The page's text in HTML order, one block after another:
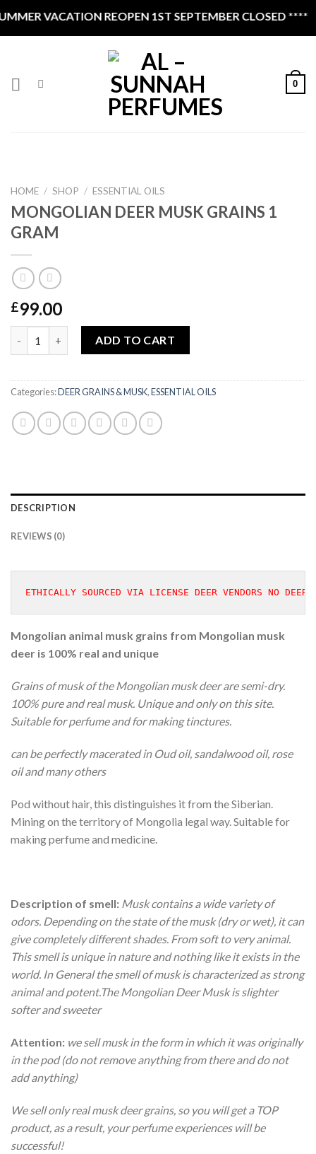
VACATION REOPEN 1ST SEPTEMBER CLOSED ****
0
HOME / SHOP / ESSENTIAL OILS
MONGOLIAN DEER MUSK GRAINS 1
GRAM
£99.00
MONGOLIAN DEER MUSK GRAINS 1 GRAM quantity
ADD TO CART
Categories:DEER GRAINS & MUSK,ESSENTIAL OILS
DESCRIPTION
REVIEWS (0)
ETHICALLY SOURCED VIA LICENSE DEER VENDORS NO
Mongolian animal musk grains from Mongolian musk
deer is 100% real and unique
Grains of musk of the Mongolian musk deer are semi-dry.
100% pure and real musk. Unique and only on this site.
Suitable for perfume and for making tinctures.
can be perfectly macerated in Oud oil, sandalwood oil, rose
oil and many others
Pod without hair, this distinguishes it from the Siberian.
Mining on the territory of Mongolia legal way. Suitable for
making perfume and medicine.
Description of smell: Musk contains a wide variety of
odors. Depending on the state of the musk (dry or wet), it can
give completely different shades. From soft to very animal.
This smell is unique in nature and nothing like it exists in the
world. In General the smell of musk is characterized as strong
animal and potent.The Mongolian Deer Musk is slighter
softer and sweeter
Attention: we sell musk in the form in which it was originally
in the pod (do not remove anything from there and do not
add anything)
We sell only real musk deer grains, so you will get a TOP
product, as a result, your perfume experiences will be
successful!